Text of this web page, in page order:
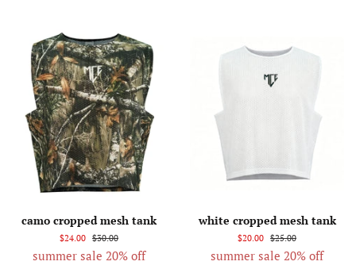
camo cropped mesh tank
$24.00 $30.00
summer sale 20% off
white cropped mesh tank
$20.00 $25.00
summer sale 20% off